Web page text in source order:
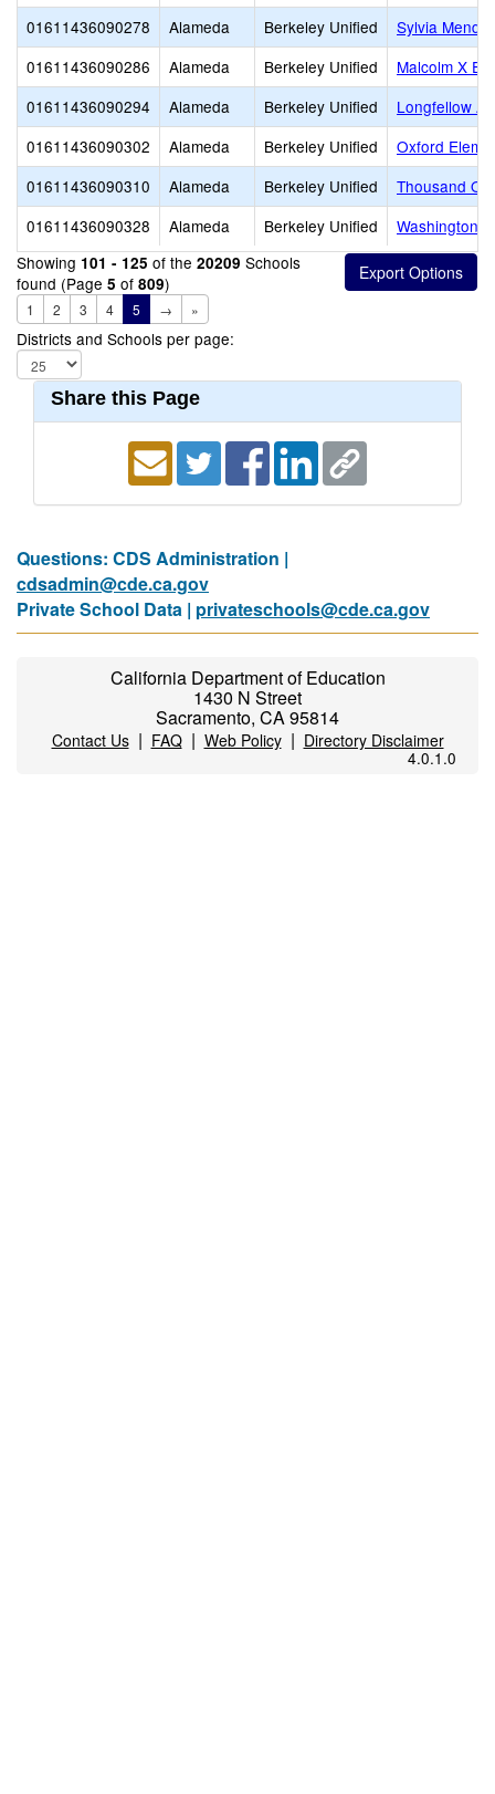
01611436090278
Alameda Berkeley Unified
Sylvia
01611436090286
Alameda Berkeley Unified
Malcolm X
01611436090294
Alameda Berkeley Unified
Longfellow
01611436090302
Alameda Berkeley Unified
Oxford
01611436090310
Alameda Berkeley Unified
Thousand
01611436090328
Alameda Berkeley Unified
Washington
Showing 101 - 125 of the 20209 Schools
found (Page 5 of 809)
1 2 3 4 5 → »
Districts and Schools per page:
Share this Page
Questions: CDS Administration |
cdsadmin@cde.ca.gov
Private School Data | privateschools@cde.ca.gov
California Department of Education
1430 N Street
Sacramento, CA 95814
Contact Us| FAQ| Web Policy| Directory Disclaimer
4.0.1.0